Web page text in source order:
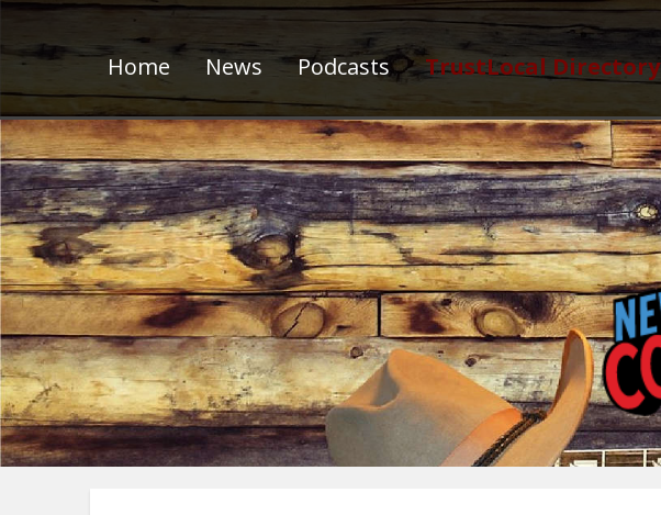
Home News Podcasts TrustLocal Directory